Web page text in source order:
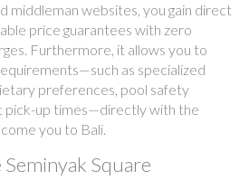
middleman websites, you gain direct
price guarantees with zero
Furthermore, it allows you to
as specialized
preferences, pool safety
pick-up times—directly with the
you to Bali.
Square